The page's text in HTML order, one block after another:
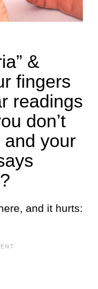
&
fingers
readings
don’t
and your
and it hurts: